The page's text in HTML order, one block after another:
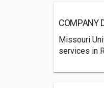
COMPANY
Missouri
services in